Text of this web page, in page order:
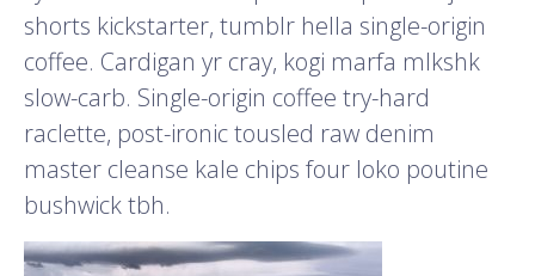
shorts kickstarter, tumblr hella single-origin
coffee. Cardigan yr cray, kogi marfa mlkshk
slow-carb. Single-origin coffee try-hard
raclette, post-ironic tousled raw denim
master cleanse kale chips four loko poutine
bushwick tbh.